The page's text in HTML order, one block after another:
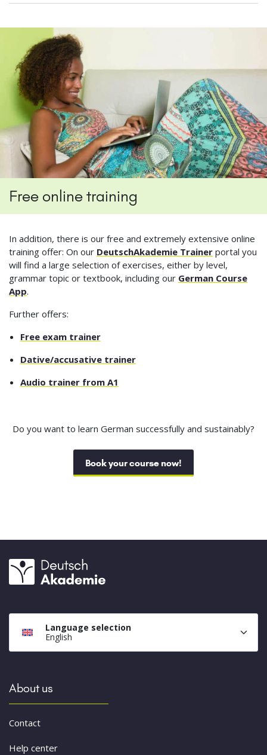
Free online training
In addition, there is our free and extremely extensive online
training offer: On our DeutschAkademie Trainer portal you
will find a large selection of exercises, either by level,
grammar topic or textbook, including our German Course
App.
Further offers:
Free exam trainer
Dative/accusative trainer
Audio trainer from A1
Do you want to learn German successfully and sustainably?
Book your course now!
Language selection
English
About us
Contact
Help center